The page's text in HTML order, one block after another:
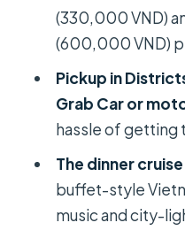
stress-free
Should you
and Dinner
FAQ
What time
How long is
Does the
(330,000 VND)
(600,000 VND)
Pickup in
Grab Car or
hassle of getting
The dinner
buffet-style
music and city-